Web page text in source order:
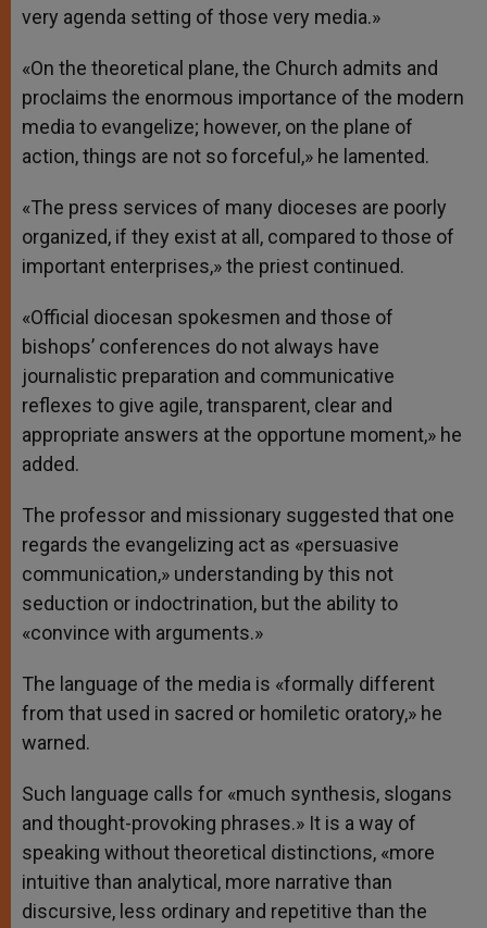
very agenda setting of those very media.»
«On the theoretical plane, the Church admits and
proclaims the enormous importance of the modern
media to evangelize; however, on the plane of
action, things are not so forceful,» he lamented.
«The press services of many dioceses are poorly
organized, if they exist at all, compared to those of
important enterprises,» the priest continued.
«Official diocesan spokesmen and those of
bishops’ conferences do not always have
journalistic preparation and communicative
reflexes to give agile, transparent, clear and
appropriate answers at the opportune moment,» he
added.
The professor and missionary suggested that one
regards the evangelizing act as «persuasive
communication,» understanding by this not
seduction or indoctrination, but the ability to
«convince with arguments.»
The language of the media is «formally different
from that used in sacred or homiletic oratory,» he
warned.
Such language calls for «much synthesis, slogans
and thought-provoking phrases.» It is a way of
speaking without theoretical distinctions, «more
intuitive than analytical, more narrative than
discursive, less ordinary and repetitive than the